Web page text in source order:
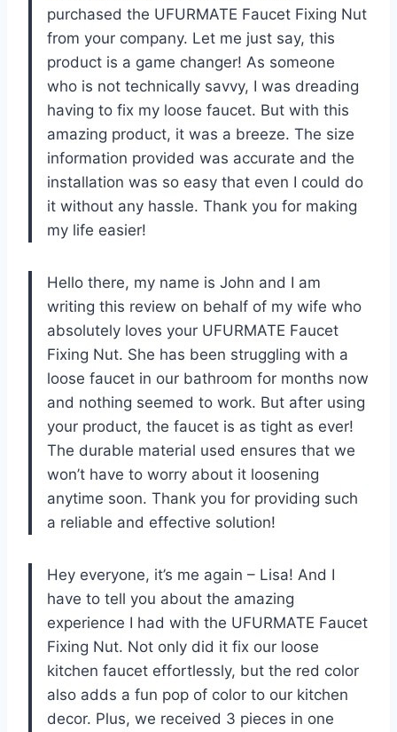
purchased the UFURMATE Faucet Fixing Nut
from your company. Let me just say, this
product is a game changer! As someone
who is not technically savvy, I was dreading
having to fix my loose faucet. But with this
amazing product, it was a breeze. The size
information provided was accurate and the
installation was so easy that even I could do
it without any hassle. Thank you for making
my life easier!
Hello there, my name is John and I am
writing this review on behalf of my wife who
absolutely loves your UFURMATE Faucet
Fixing Nut. She has been struggling with a
loose faucet in our bathroom for months now
and nothing seemed to work. But after using
your product, the faucet is as tight as ever!
The durable material used ensures that we
won’t have to worry about it loosening
anytime soon. Thank you for providing such
a reliable and effective solution!
Hey everyone, it’s me again – Lisa! And I
have to tell you about the amazing
experience I had with the UFURMATE Faucet
Fixing Nut. Not only did it fix our loose
kitchen faucet effortlessly, but the red color
also adds a fun pop of color to our kitchen
decor. Plus, we received 3 pieces in one